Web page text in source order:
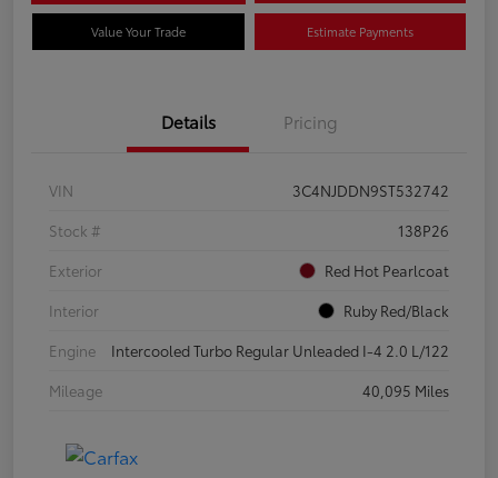
Value Your Trade Estimate Payments
Details Pricing
VIN
3C4NJDDN9ST532742
Stock #
138P26
Exterior
Red Hot Pearlcoat
Interior
Ruby Red/Black
Engine
Intercooled Turbo Regular Unleaded I-4 2.0 L/122
Mileage
40,095 Miles